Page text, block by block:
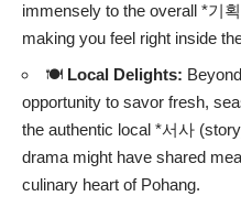
immensely to the overall *기
making you feel right inside
🍽️ Local Delights:
opportunity to savor fresh,
the authentic local *서사
drama might have shared
culinary heart of Pohang.